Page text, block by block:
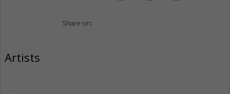
Share on:
Artists